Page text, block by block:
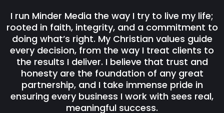
I run Minder Media the way I try to live my life;
rooted in faith, integrity, and a commitment to
doing what’s right. My Christian values guide
every decision, from the way I treat clients to
the results I deliver. I believe that trust and
honesty are the foundation of any great
partnership, and I take immense pride in
ensuring every business I work with sees real,
meaningful success.